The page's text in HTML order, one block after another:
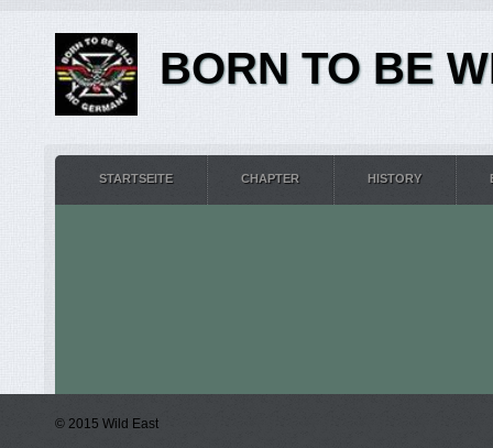
BORN TO BE
STARTSEITE CHAPTER HISTORY
© 2015 Wild East